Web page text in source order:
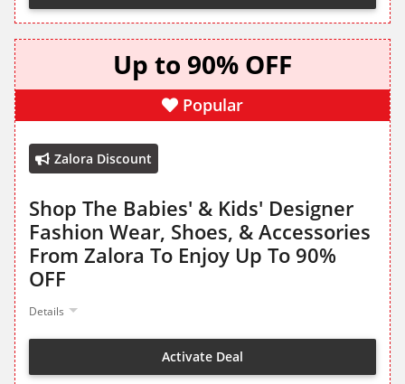
Up to 90% OFF
Popular
Zalora Discount
Shop The Babies' & Kids' Designer
Fashion Wear, Shoes, & Accessories
From Zalora To Enjoy Up To 90%
OFF
Details
Activate Deal